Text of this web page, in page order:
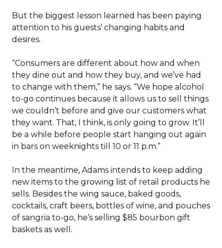
But the biggest lesson learned has been paying
attention to his guests’ changing habits and
desires.
“Consumers are different about how and when
they dine out and how they buy, and we’ve had
to change with them,” he says. “We hope alcohol
to-go continues because it allows us to sell things
we couldn’t before and give our customers what
they want. That, I think, is only going to grow. It’ll
be a while before people start hanging out again
in bars on weeknights till 10 or 11 p.m.”
In the meantime, Adams intends to keep adding
new items to the growing list of retail products he
sells. Besides the wing sauce, baked goods,
cocktails, craft beers, bottles of wine, and pouches
of sangria to-go, he’s selling $85 bourbon gift
baskets as well.